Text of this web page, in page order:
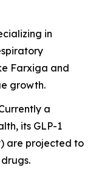
in
Farxiga and
growth.
a
its GLP-1
are projected to